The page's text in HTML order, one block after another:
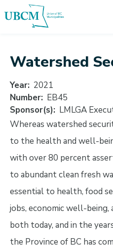
to
to
to
Watershed
Year 2021
Number EB45
Sponsor(s)
LMLGA
Whereas watershed
to the health and well-
with over 80 percent
to abundant clean fresh
essential to health, food
jobs, economic well-
both today, and in the
the Province of BC has